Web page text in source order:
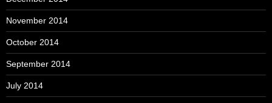
November 2014
October 2014
September 2014
July 2014